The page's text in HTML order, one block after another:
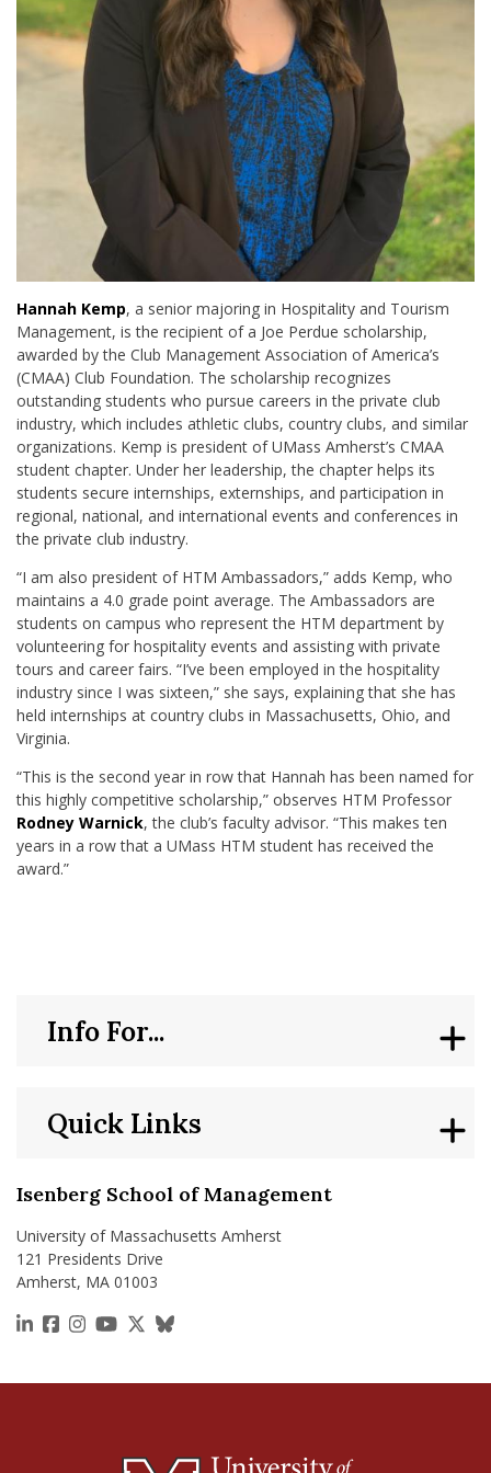
Hannah Kemp, a senior majoring in Hospitality and Tourism
Management, is the recipient of a Joe Perdue scholarship,
awarded by the Club Management Association of America’s
(CMAA) Club Foundation. The scholarship recognizes
outstanding students who pursue careers in the private club
industry, which includes athletic clubs, country clubs, and similar
organizations. Kemp is president of UMass Amherst’s CMAA
student chapter. Under her leadership, the chapter helps its
students secure internships, externships, and participation in
regional, national, and international events and conferences in
the private club industry.
“I am also president of HTM Ambassadors,” adds Kemp, who
maintains a 4.0 grade point average. The Ambassadors are
students on campus who represent the HTM department by
volunteering for hospitality events and assisting with private
tours and career fairs. “I’ve been employed in the hospitality
industry since I was sixteen,” she says, explaining that she has
held internships at country clubs in Massachusetts, Ohio, and
Virginia.
“This is the second year in row that Hannah has been named for
this highly competitive scholarship,” observes HTM Professor
Rodney Warnick, the club’s faculty advisor. “This makes ten
years in a row that a UMass HTM student has received the
award.”
Isenberg School of Management
University of Massachusetts Amherst
121 Presidents Drive
Amherst, MA 01003
https://www.linkedin.com/school/isenberg-school-
https://www.facebook.com/isenbergumass
https://www.instagram.com/isenbergumass
https://www.youtube.com/IsenbergUMass
https://x.com/Isenbergumass
https://bsky.app/profile/
Quick Links
Info For...